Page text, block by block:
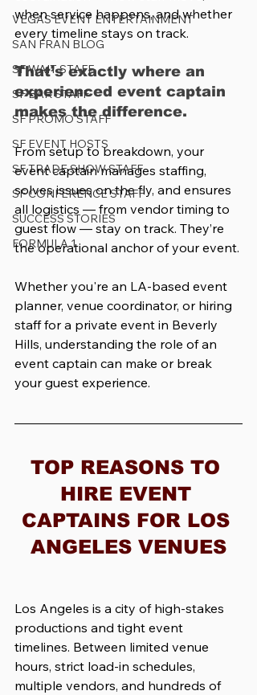
VEGAS EVENT ENTERTAINMENT
SAN FRAN BLOG
SF WAIT STAFF
SF BAR STAFF
SF PROMO STAFF
SF EVENT HOSTS
SF TRADE SHOW STAFF
SF CONFERENCE STAFF
SUCCESS STORIES
FORMULA 1
when service happens, and whether
every timeline stays on track.
That’s exactly where an
experienced event captain
makes the difference.
From setup to breakdown, your
event captain manages staffing,
solves issues on the fly, and ensures
all logistics — from vendor timing to
guest flow — stay on track. They’re
the operational anchor of your event.
Whether you're an LA-based event
planner, venue coordinator, or hiring
staff for a private event in Beverly
Hills, understanding the role of an
event captain can make or break
your guest experience.
TOP REASONS TO
HIRE EVENT
CAPTAINS FOR LOS
ANGELES VENUES
Los Angeles is a city of high-stakes
productions and tight event
timelines. Between limited venue
hours, strict load-in schedules,
multiple vendors, and hundreds of